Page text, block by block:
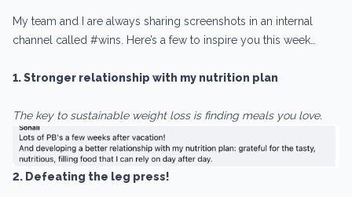
My team and I are always sharing screenshots in an internal
channel called #wins. Here’s a few to inspire you this week…
1. Stronger relationship with my nutrition plan
The key to sustainable weight loss is finding meals you love.
2. Defeating the leg press!